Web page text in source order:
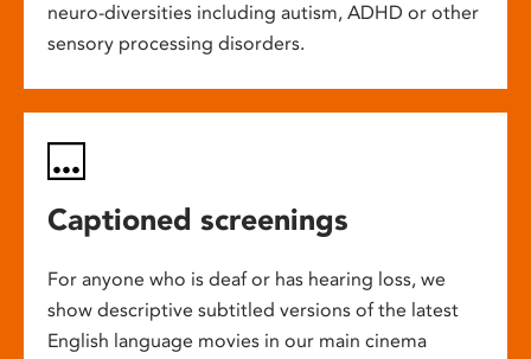
neuro-diversities including autism, ADHD or other
sensory processing disorders.
Captioned screenings
For anyone who is deaf or has hearing loss, we
show descriptive subtitled versions of the latest
English language movies in our main cinema